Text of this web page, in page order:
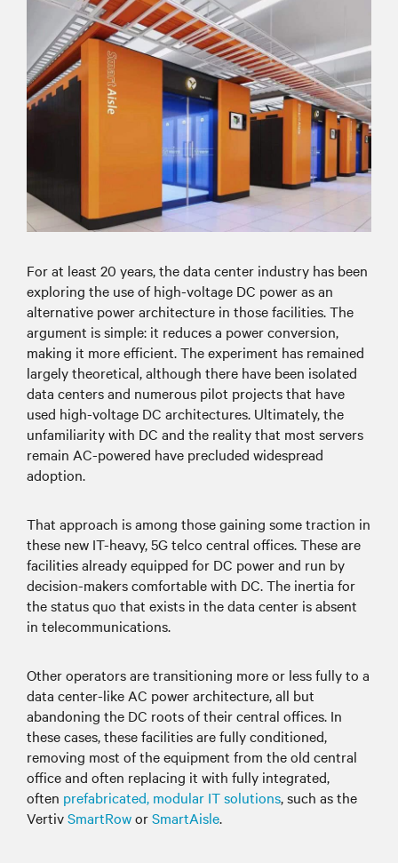
For at least 20 years, the data center industry has been
exploring the use of high-voltage DC power as an
alternative power architecture in those facilities. The
argument is simple: it reduces a power conversion,
making it more efficient. The experiment has remained
largely theoretical, although there have been isolated
data centers and numerous pilot projects that have
used high-voltage DC architectures. Ultimately, the
unfamiliarity with DC and the reality that most servers
remain AC-powered have precluded widespread
adoption.
That approach is among those gaining some traction in
these new IT-heavy, 5G telco central offices. These are
facilities already equipped for DC power and run by
decision-makers comfortable with DC. The inertia for
the status quo that exists in the data center is absent
in telecommunications.
Other operators are transitioning more or less fully to a
data center-like AC power architecture, all but
abandoning the DC roots of their central offices. In
these cases, these facilities are fully conditioned,
removing most of the equipment from the old central
office and often replacing it with fully integrated,
often prefabricated, modular IT solutions, such as the
VertivSmartRoworSmartAisle.